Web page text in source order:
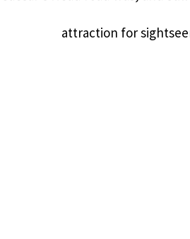
attraction for